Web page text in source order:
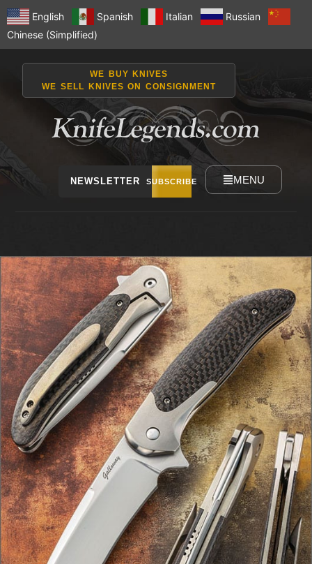
English Spanish Italian
Russian
Chinese (Simplified)
WE BUY KNIVES
WE SELL KNIVES ON CONSIGNMENT
NEWSLETTER SUBSCRIBE MENU